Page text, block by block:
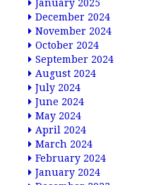
January 2025
December 2024
November 2024
October 2024
September 2024
August 2024
July 2024
June 2024
May 2024
April 2024
March 2024
February 2024
January 2024